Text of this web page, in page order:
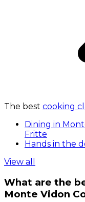
The best cooking
Dining in
Fritte
Hands in the
View all
What are the
Monte Vidon